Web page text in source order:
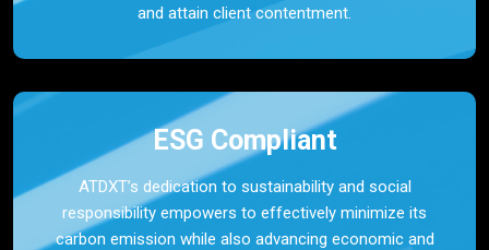
and attain client contentment.
ESG Compliant
ATDXT’s dedication to sustainability and social
responsibility empowers to effectively minimize its
carbon emission while also advancing economic and